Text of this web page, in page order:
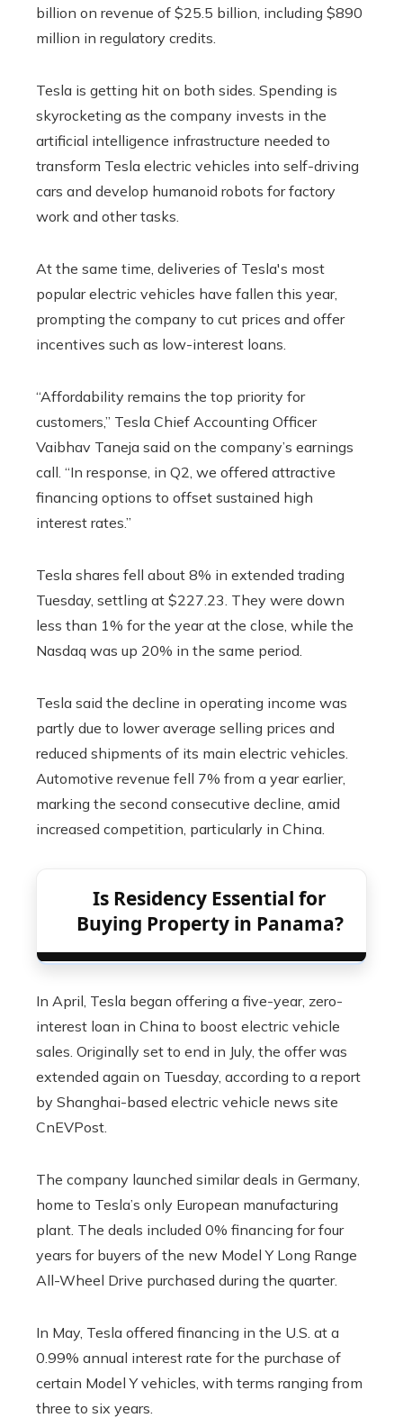
billion on revenue of $25.5 billion, including $890
million in regulatory credits.
Tesla is getting hit on both sides. Spending is
skyrocketing as the company invests in the
artificial intelligence infrastructure needed to
transform Tesla electric vehicles into self-driving
cars and develop humanoid robots for factory
work and other tasks.
At the same time, deliveries of Tesla's most
popular electric vehicles have fallen this year,
prompting the company to cut prices and offer
incentives such as low-interest loans.
“Affordability remains the top priority for
customers,” Tesla Chief Accounting Officer
Vaibhav Taneja said on the company’s earnings
call. “In response, in Q2, we offered attractive
financing options to offset sustained high
interest rates.”
Tesla shares fell about 8% in extended trading
Tuesday, settling at $227.23. They were down
less than 1% for the year at the close, while the
Nasdaq was up 20% in the same period.
Tesla said the decline in operating income was
partly due to lower average selling prices and
reduced shipments of its main electric vehicles.
Automotive revenue fell 7% from a year earlier,
marking the second consecutive decline, amid
increased competition, particularly in China.
Is Residency Essential for
Buying Property in Panama?
In April, Tesla began offering a five-year, zero-
interest loan in China to boost electric vehicle
sales. Originally set to end in July, the offer was
extended again on Tuesday, according to a report
by Shanghai-based electric vehicle news site
CnEVPost.
The company launched similar deals in Germany,
home to Tesla’s only European manufacturing
plant. The deals included 0% financing for four
years for buyers of the new Model Y Long Range
All-Wheel Drive purchased during the quarter.
In May, Tesla offered financing in the U.S. at a
0.99% annual interest rate for the purchase of
certain Model Y vehicles, with terms ranging from
three to six years.